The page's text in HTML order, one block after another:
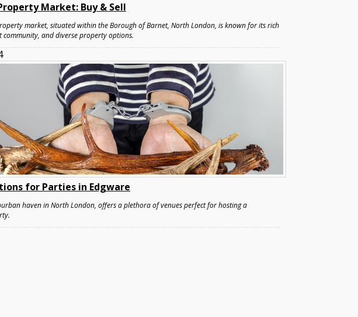
Market: Buy & Sell
market, situated within the Borough of Barnet, North London, is known for its rich
and diverse property options.
for Parties in Edgware
haven in North London, offers a plethora of venues perfect for hosting a